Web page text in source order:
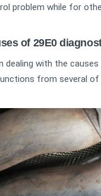
problem while for
of 29E0
dealing with the
from several of